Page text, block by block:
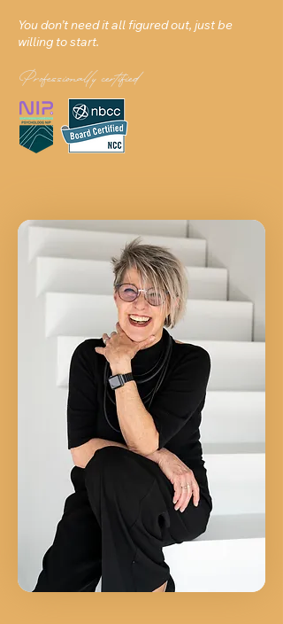
You don’t need it all figured out, just be
willing to start.
Professionally certified